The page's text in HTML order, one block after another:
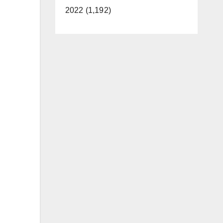
2022 (1,192)